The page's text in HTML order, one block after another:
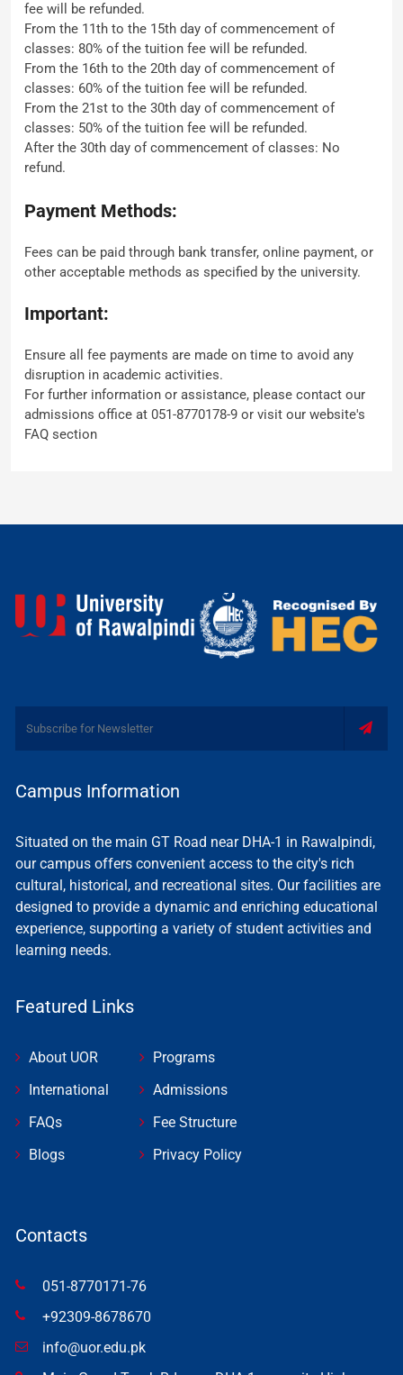
fee will be refunded.
From the 11th to the 15th day of commencement of
classes: 80% of the tuition fee will be refunded.
From the 16th to the 20th day of commencement of
classes: 60% of the tuition fee will be refunded.
From the 21st to the 30th day of commencement of
classes: 50% of the tuition fee will be refunded.
After the 30th day of commencement of classes: No
refund.
Payment Methods:
Fees can be paid through bank transfer, online payment, or
other acceptable methods as specified by the university.
Important:
Ensure all fee payments are made on time to avoid any
disruption in academic activities.
For further information or assistance, please contact our
admissions office at 051-8770178-9 or visit our website's
FAQ section
Campus Information
Situated on the main GT Road near DHA-1 in Rawalpindi,
our campus offers convenient access to the city's rich
cultural, historical, and recreational sites. Our facilities are
designed to provide a dynamic and enriching educational
experience, supporting a variety of student activities and
learning needs.
Featured Links
About UOR
International
FAQs
Blogs
Programs
Admissions
Fee Structure
Privacy Policy
Contacts
051-8770171-76
+92309-8678670
info@uor.edu.pk